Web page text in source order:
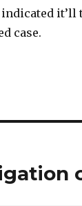
indicated
case.